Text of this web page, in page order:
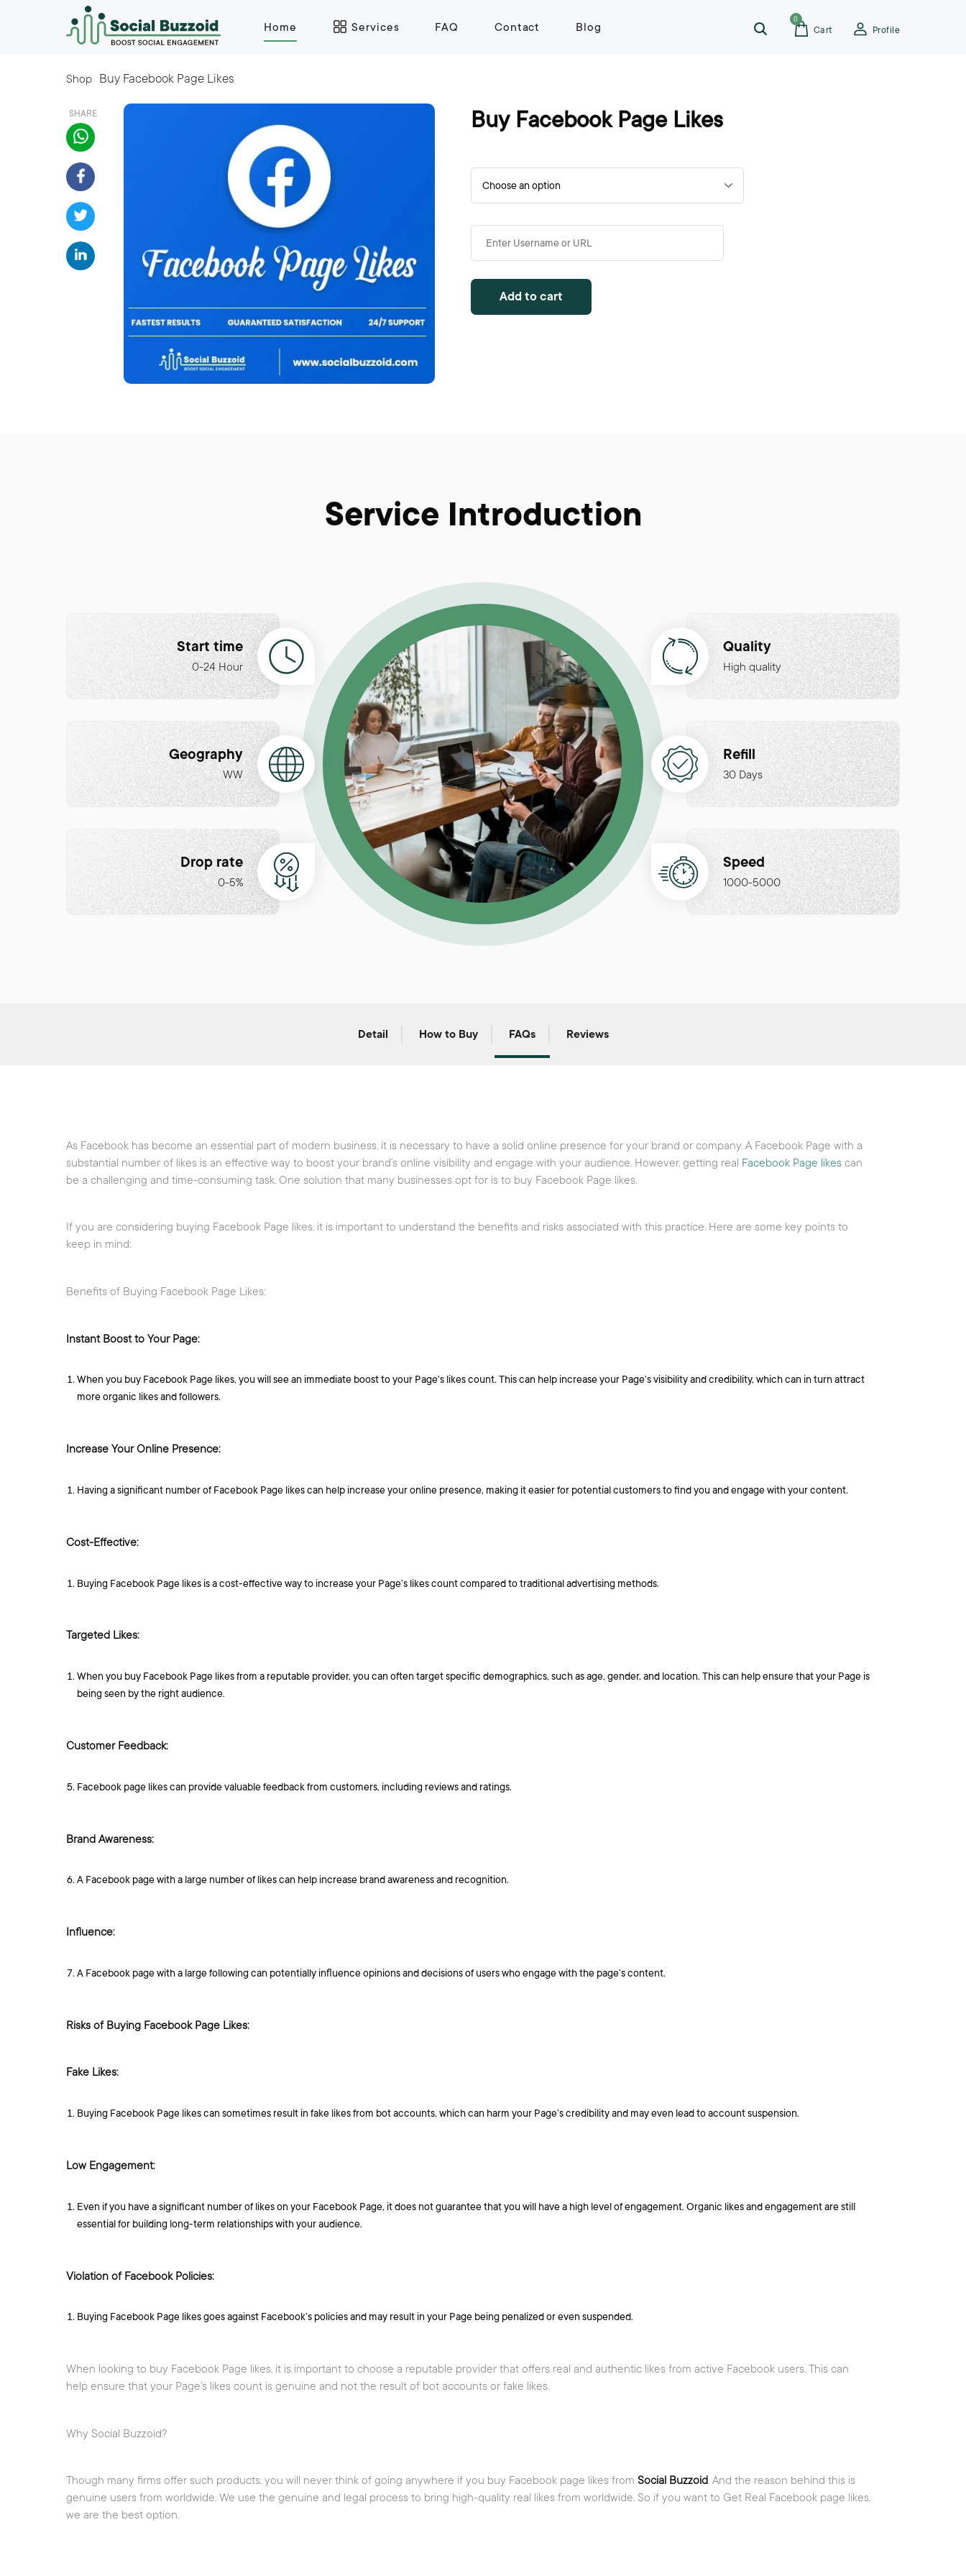
Home Services FAQ Contact Blog
0
Cart Profile
Shop Buy Facebook Page Likes
SHARE Buy Facebook Page Likes
Add to cart
Service Introduction
Start time
0-24 Hour
Geography
WW
Drop rate
0-5%
Quality
High quality
Refill
30 Days
Speed
1000-5000
Detail How to Buy FAQs Reviews
As Facebook has become an essential part of modern business, it is necessary to have a solid online presence for your brand or company. A Facebook Page with a
substantial number of likes is an effective way to boost your brand’s online visibility and engage with your audience. However, getting real Facebook Page likes can
be a challenging and time-consuming task. One solution that many businesses opt for is to buy Facebook Page likes.
If you are considering buying Facebook Page likes, it is important to understand the benefits and risks associated with this practice. Here are some key points to
keep in mind:
Benefits of Buying Facebook Page Likes:
Instant Boost to Your Page:
When you buy Facebook Page likes, you will see an immediate boost to your Page’s likes count. This can help increase your Page’s visibility and credibility, which can in turn attract
more organic likes and followers.
Increase Your Online Presence:
Having a significant number of Facebook Page likes can help increase your online presence, making it easier for potential customers to find you and engage with your content.
Cost-Effective:
Buying Facebook Page likes is a cost-effective way to increase your Page’s likes count compared to traditional advertising methods.
Targeted Likes:
When you buy Facebook Page likes from a reputable provider, you can often target specific demographics, such as age, gender, and location. This can help ensure that your Page is
being seen by the right audience.
Customer Feedback:
Facebook page likes can provide valuable feedback from customers, including reviews and ratings.
Brand Awareness:
A Facebook page with a large number of likes can help increase brand awareness and recognition.
Influence:
A Facebook page with a large following can potentially influence opinions and decisions of users who engage with the page’s content.
Risks of Buying Facebook Page Likes:
Fake Likes:
Buying Facebook Page likes can sometimes result in fake likes from bot accounts, which can harm your Page’s credibility and may even lead to account suspension.
Low Engagement:
Even if you have a significant number of likes on your Facebook Page, it does not guarantee that you will have a high level of engagement. Organic likes and engagement are still
essential for building long-term relationships with your audience.
Violation of Facebook Policies:
Buying Facebook Page likes goes against Facebook’s policies and may result in your Page being penalized or even suspended.
When looking to buy Facebook Page likes, it is important to choose a reputable provider that offers real and authentic likes from active Facebook users. This can
help ensure that your Page’s likes count is genuine and not the result of bot accounts or fake likes.
Why Social Buzzoid?
Though many firms offer such products, you will never think of going anywhere if you buy Facebook page likes from Social Buzzoid. And the reason behind this is
genuine users from worldwide. We use the genuine and legal process to bring high-quality real likes from worldwide. So if you want to Get Real Facebook page likes,
we are the best option.